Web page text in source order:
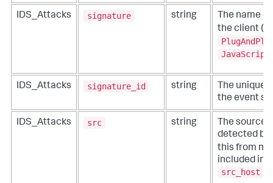
IDS_Attacks signature string
The name
the client
IDS_Attacks signature_id string
The unique
the event
IDS_Attacks src string
The source
detected by
this from
included in
src_host